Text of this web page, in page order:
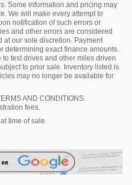
Some information and pricing may
We will make every attempt to
notification of such errors or
and other errors are considered
at our sole discretion. Payment
determining exact finance amounts.
test drives and other miles driven
to prior sale. Inventory listed is
may no longer be available for
AND CONDITIONS.
fees.
time of sale.